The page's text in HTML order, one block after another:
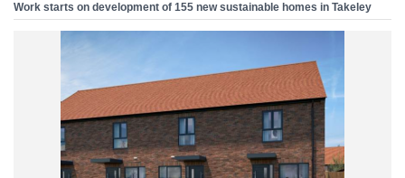
Work starts on development of 155 new sustainable homes in Takeley